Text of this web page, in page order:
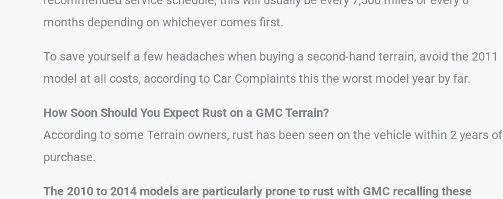
months depending on whichever comes first.
To save yourself a few headaches when buying a second-hand terrain, avoid the 2011
model at all costs, according to Car Complaints this the worst model year by far.
How Soon Should You Expect Rust on a GMC Terrain?
According to some Terrain owners, rust has been seen on the vehicle within 2 years of
purchase.
The 2010 to 2014 models are particularly prone to rust with GMC recalling these